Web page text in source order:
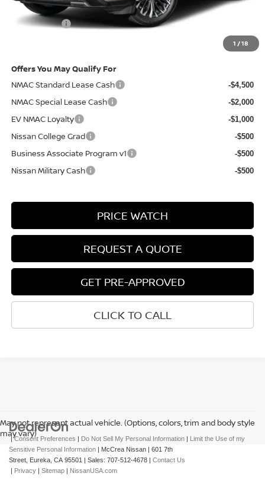
1 /18
Electronic Filing Fee:
Nissan Offers
$39,812
Offers You May Qualify For
NMAC Standard Lease Cash
-$4,500
NMAC Special Lease Cash -$2,000
EV NMAC Loyalty -$1,000
Nissan College Grad -$500
Business Associate Program v1 -$500
Nissan Military Cash -$500
PRICE WATCH
REQUEST A QUOTE
GET PRE-APPROVED
CLICK TO CALL
May not represent actual vehicle. (Options, colors, trim and body style
may vary)
|Consent Preferences | Do Not Sell My Personal Information | Limit the Use of my
Sensitive Personal Information | McCrea Nissan | 601 7th
Street, Eureka, CA 95501 | Sales: 707-512-4678 | Contact Us
| Privacy | Sitemap | NissanUSA.com